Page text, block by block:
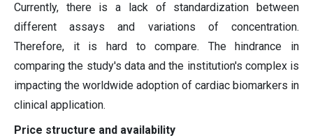
Currently, there is a lack of standardization between
different assays and variations of concentration.
Therefore, it is hard to compare. The hindrance in
comparing the study's data and the institution's complex is
impacting the worldwide adoption of cardiac biomarkers in
clinical application.
Price structure and availability